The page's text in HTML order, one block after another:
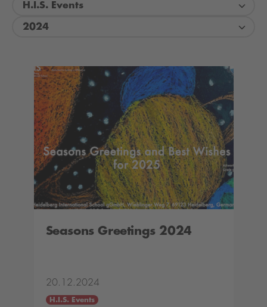
H.I.S. Events
2024
Seasons Greetings 2024
20.12.2024
H.I.S. Events